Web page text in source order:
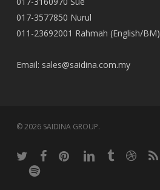
017-3577850 Nurul
011-23692001 Rahmah (English/BM)
Email: sales@saidina.com.my
© 2026 SAIDINA GROUP.
twitter facebookpinterestlinkedintumblrdribbble
RSS
spotify